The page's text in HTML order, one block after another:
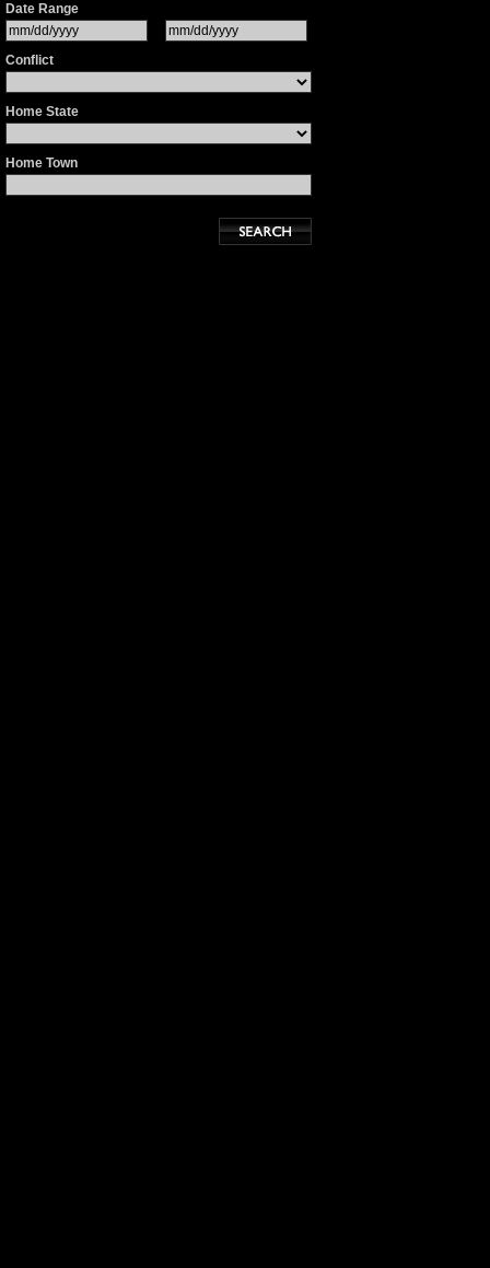
Date Range
Conflict
Home State
Home Town